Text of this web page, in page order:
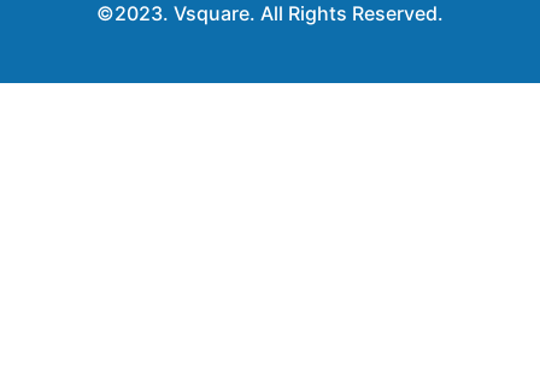
©2023. Vsquare. All Rights Reserved.